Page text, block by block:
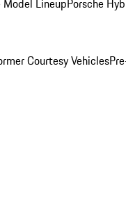
Model LineupPorsche
Courtesy Vehicles